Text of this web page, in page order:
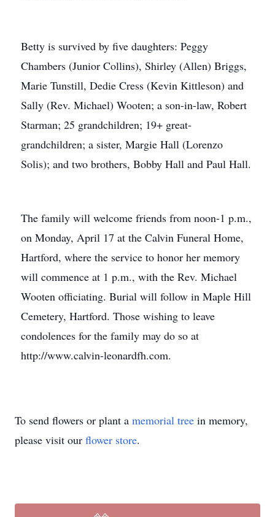
Betty is survived by five daughters: Peggy
Chambers (Junior Collins), Shirley (Allen) Briggs,
Marie Tunstill, Dedie Cress (Kevin Kittleson) and
Sally (Rev. Michael) Wooten; a son-in-law, Robert
Starman; 25 grandchildren; 19+ great-
grandchildren; a sister, Margie Hall (Lorenzo
Solis); and two brothers, Bobby Hall and Paul Hall.
The family will welcome friends from noon-1 p.m.,
on Monday, April 17 at the Calvin Funeral Home,
Hartford, where the service to honor her memory
will commence at 1 p.m., with the Rev. Michael
Wooten officiating. Burial will follow in Maple Hill
Cemetery, Hartford. Those wishing to leave
condolences for the family may do so at
http://www.calvin-leonardfh.com.
To send flowers or plant a memorial tree in memory,
please visit our flower store.